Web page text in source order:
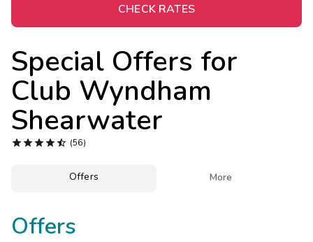
CHECK RATES
Special Offers for
Club Wyndham
Shearwater
 (56)
Offers More
Offers
Extended Stays
Get Rewards
Photo Gallery
Contact Us